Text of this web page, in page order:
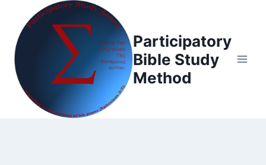
content
Participatory
Bible Study
Method